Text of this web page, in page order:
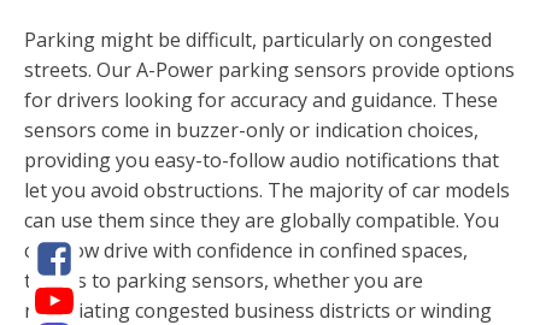
Parking might be difficult, particularly on congested
streets. Our A-Power parking sensors provide options
for drivers looking for accuracy and guidance. These
sensors come in buzzer-only or indication choices,
providing you easy-to-follow audio notifications that
let you avoid obstructions. The majority of car models
can use them since they are globally compatible. You
can now drive with confidence in confined spaces,
thanks to parking sensors, whether you are
negotiating congested business districts or winding